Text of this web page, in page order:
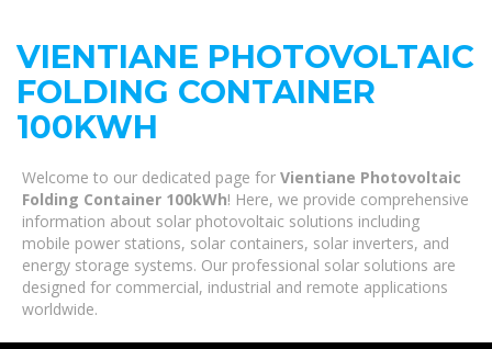
VIENTIANE PHOTOVOLTAIC
FOLDING CONTAINER
100KWH
Welcome to our dedicated page for Vientiane Photovoltaic
Folding Container 100kWh! Here, we provide comprehensive
information about solar photovoltaic solutions including
mobile power stations, solar containers, solar inverters, and
energy storage systems. Our professional solar solutions are
designed for commercial, industrial and remote applications
worldwide.